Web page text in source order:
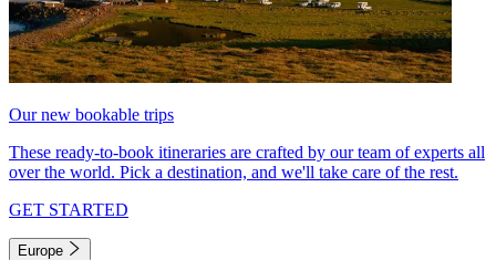
Our new bookable trips
These ready-to-book itineraries are crafted by our team of experts all
over the world. Pick a destination, and we'll take care of the rest.
GET STARTED
Europe